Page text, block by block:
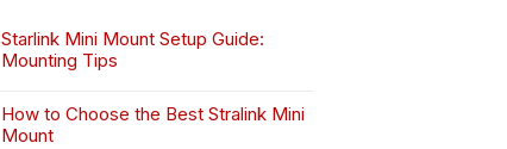
Starlink Mini Mount Setup Guide:
Mounting Tips
How to Choose the Best Stralink Mini
Mount